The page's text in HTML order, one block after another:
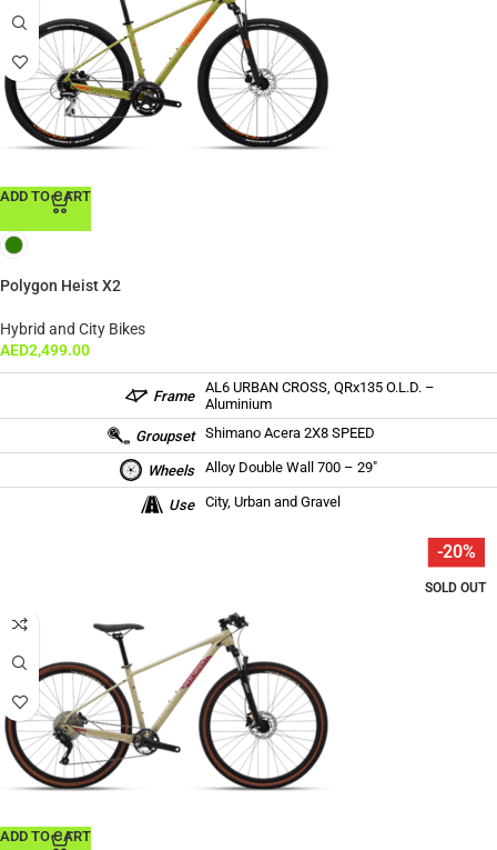
ADD TO CART
Polygon Heist X2
Hybrid and City Bikes
AED2,499.00
Frame
AL6 URBAN CROSS, QRx135 O.L.D. –
Aluminium
Groupset
Shimano Acera 2X8 SPEED
Wheels Alloy Double Wall 700 – 29″
Use City, Urban and Gravel
-20%
SOLD OUT
ADD TO CART